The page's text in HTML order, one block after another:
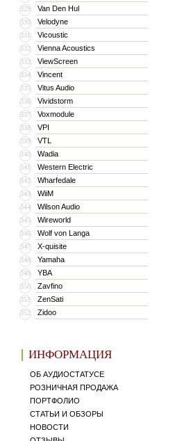
329 Van Den Hul
330 Velodyne
331 Vicoustic
332 Vienna Acoustics
333 ViewScreen
334 Vincent
335 Vitus Audio
336 Vividstorm
337 Voxmodule
338 VPI
339 VTL
340 Wadia
341 Western Electric
342 Wharfedale
343 WiiM
344 Wilson Audio
345 Wireworld
346 Wolf von Langa
347 X-quisite
348 Yamaha
349 YBA
350 Zavfino
351 ZenSati
352 Zidoo
ИНФОРМАЦИЯ
ОБ АУДИОСТАТУСЕ
РОЗНИЧНАЯ ПРОДАЖА
ПОРТФОЛИО
СТАТЬИ И ОБЗОРЫ
НОВОСТИ